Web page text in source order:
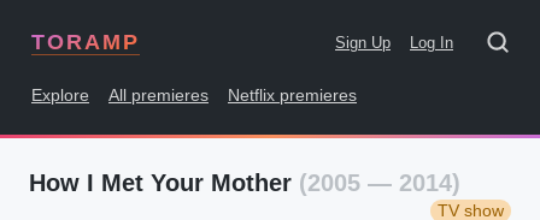
TORAMP Sign Up Log In
Explore All premieres Netflix premieres
How I Met Your Mother (2005 — 2014)
TV show